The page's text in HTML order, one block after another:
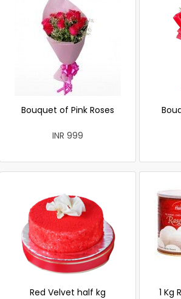
Bouquet of Pink Roses
INR 999
Red Velvet half kg 1 Kg